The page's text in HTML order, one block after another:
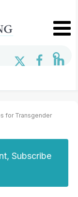
for Transgender
Subscribe